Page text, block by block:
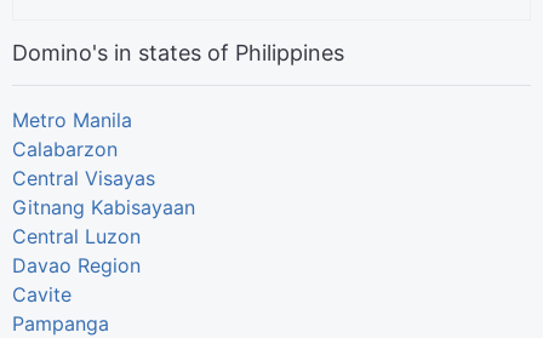
Domino's in states of Philippines
Metro Manila
Calabarzon
Central Visayas
Gitnang Kabisayaan
Central Luzon
Davao Region
Cavite
Pampanga